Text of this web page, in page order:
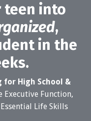
teen into
,
in the
for High School &
Executive Function,
Life Skills